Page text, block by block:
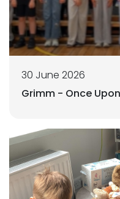
30 June 2026
Grimm - Once